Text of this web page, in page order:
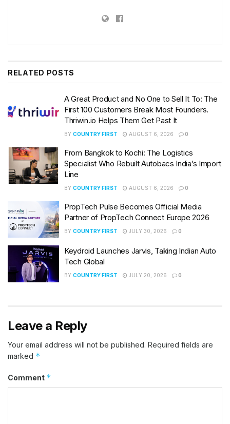
RELATED POSTS
A Great Product and No One to Sell It To: The
First 100 Customers Break Most Founders.
Thriwin.io Helps Them Get Past It
BY COUNTRY FIRST AUGUST 6, 2026 0
From Bangkok to Kochi: The Logistics
Specialist Who Rebuilt Autobacs India’s Import
Line
BY COUNTRY FIRST AUGUST 6, 2026 0
PropTech Pulse Becomes Official Media
Partner of PropTech Connect Europe 2026
BY COUNTRY FIRST JULY 30, 2026 0
Keydroid Launches Jarvis, Taking Indian Auto
Tech Global
BY COUNTRY FIRST JULY 20, 2026 0
Leave a Reply
Your email address will not be published. Required fields are
marked *
Comment *